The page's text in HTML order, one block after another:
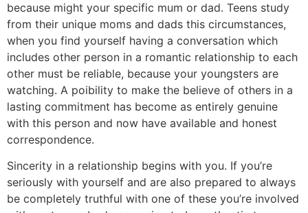
because might your specific mum or dad. Teens study
from their unique moms and dads this circumstances,
when you find yourself having a conversation which
includes other person in a romantic relationship to each
other must be reliable, because your youngsters are
watching. A poibility to make the believe of others in a
lasting commitment has become as entirely genuine
with this person and now have available and honest
correspondence.
Sincerity in a relationship begins with you. If you’re
seriously with yourself and are also prepared to always
be completely truthful with one of these you’re involved